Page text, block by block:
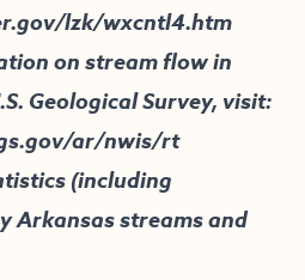
lzk/wxcntl4.htm
on stream flow in
Geological Survey, visit:
ar/nwis/rt
(including
Arkansas streams and